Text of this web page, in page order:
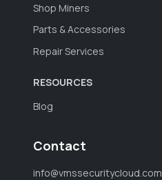
Shop Miners
Parts & Accessories
Repair Services
RESOURCES
Blog
Contact
info@vmssecuritycloud.com